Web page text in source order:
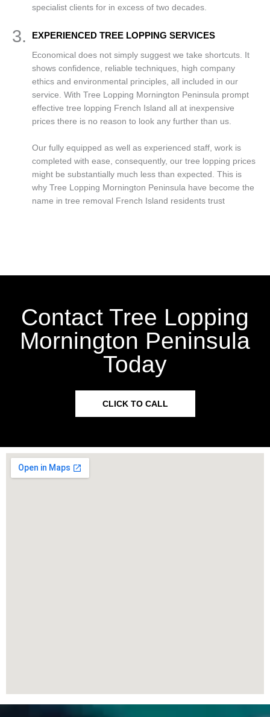
specialist clients for in excess of two decades.
3. EXPERIENCED TREE LOPPING SERVICES
Economical does not simply suggest we take shortcuts. It
shows confidence, reliable techniques, high company
ethics and environmental principles, all included in our
service. With Tree Lopping Mornington Peninsula prompt
effective tree lopping French Island all at inexpensive
prices there is no reason to look any further than us.
Our fully equipped as well as experienced staff, work is
completed with ease, consequently, our tree lopping prices
might be substantially much less than expected. This is
why Tree Lopping Mornington Peninsula have become the
name in tree removal French Island residents trust
Contact Tree Lopping
Mornington Peninsula
Today
CLICK TO CALL